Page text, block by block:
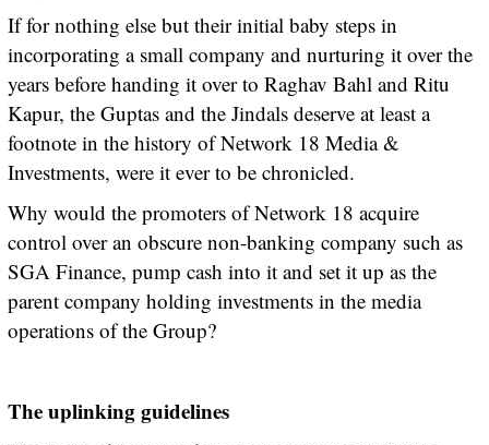
If for nothing else but their initial baby steps in
incorporating a small company and nurturing it over the
years before handing it over to Raghav Bahl and Ritu
Kapur, the Guptas and the Jindals deserve at least a
footnote in the history of Network 18 Media &
Investments, were it ever to be chronicled.
Why would the promoters of Network 18 acquire
control over an obscure non-banking company such as
SGA Finance, pump cash into it and set it up as the
parent company holding investments in the media
operations of the Group?
The uplinking guidelines